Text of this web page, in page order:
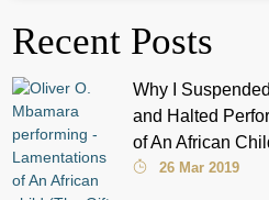
Recent Posts
Why I
and Halted
of An African
26 Mar 2019